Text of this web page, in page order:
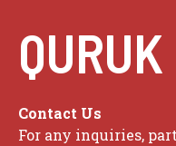
QURUK
Contact Us
For any inquiries,